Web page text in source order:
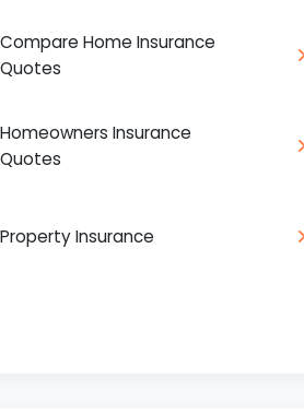
Compare Home Insurance
Quotes
Homeowners Insurance
Quotes
Property Insurance